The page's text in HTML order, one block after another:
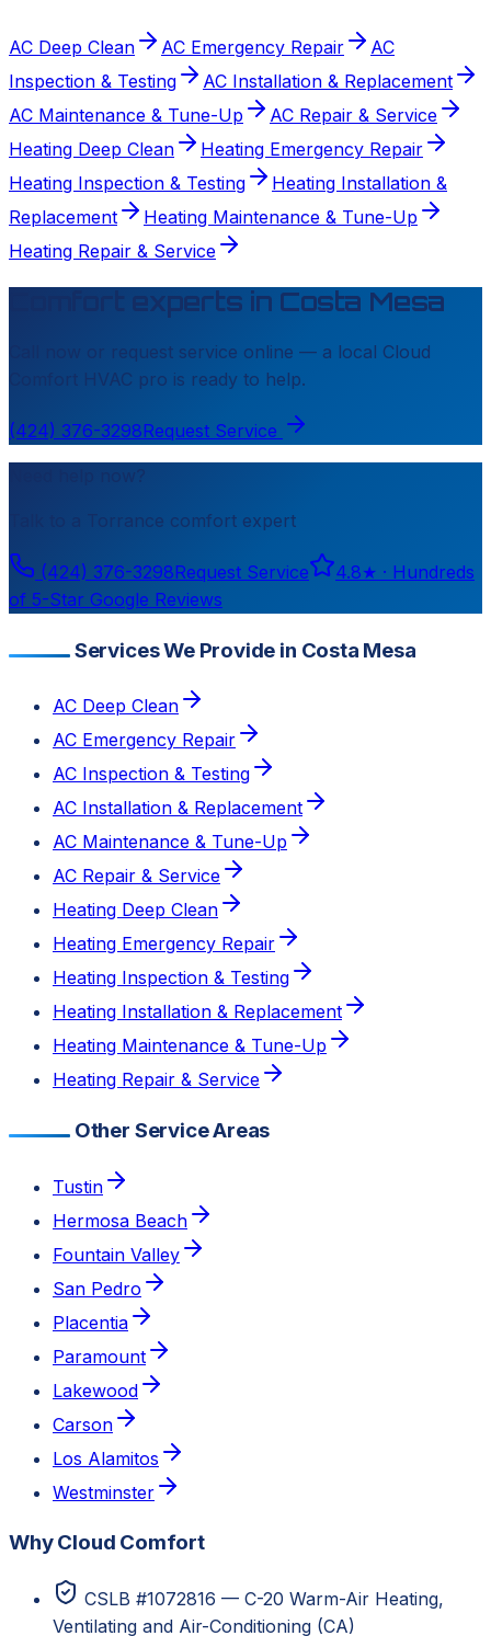
AC Deep Clean AC Emergency Repair
AC
Inspection & Testing
AC Installation & Replacement
AC Maintenance & Tune-Up
AC Repair & Service
Heating Deep Clean
Heating Emergency Repair
Heating Inspection & Testing
Heating Installation &
Replacement
Heating Maintenance & Tune-Up
Heating Repair & Service
Comfort experts in Costa Mesa
Call now or request service online — a local Cloud
Comfort HVAC pro is ready to help.
(424) 376-3298Request Service
Need help now?
Torrance comfort expert
(424) 376-3298Request Service 4.8★ · Hundreds
of 5-Star Google Reviews
Services We Provide in Costa Mesa
AC Deep Clean
AC Emergency Repair
AC Inspection & Testing
AC Installation & Replacement
AC Maintenance & Tune-Up
AC Repair & Service
Heating Deep Clean
Heating Emergency Repair
Heating Inspection & Testing
Heating Installation & Replacement
Heating Maintenance & Tune-Up
Heating Repair & Service
Other Service Areas
Tustin
Hermosa Beach
Fountain Valley
San Pedro
Placentia
Paramount
Lakewood
Carson
Los Alamitos
Westminster
Why Cloud Comfort
CSLB #1072816 — C-20 Warm-Air Heating,
Ventilating and Air-Conditioning (CA)